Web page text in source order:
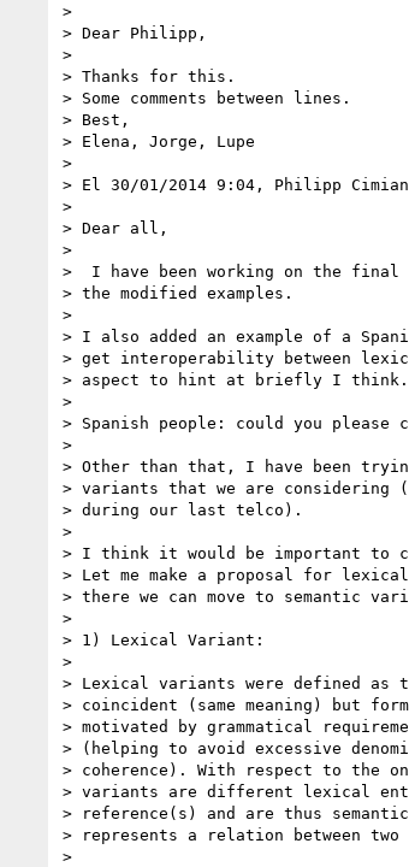
>
> Dear Philipp,
>
> Thanks for this.
> Some comments between lines.
> Best,
> Elena, Jorge, Lupe
>
> El 30/01/2014 9:04, Philipp
>
> Dear all,
>
>  I have been working on the final
> the modified examples.
>
> I also added an example of a
> get interoperability between
> aspect to hint at briefly I think.
>
> Spanish people: could you please
>
> Other than that, I have been
> variants that we are considering
> during our last telco).
>
> I think it would be important to
> Let me make a proposal for
> there we can move to semantic
>
> 1) Lexical Variant:
>
> Lexical variants were defined as
> coincident (same meaning) but
> motivated by grammatical
> (helping to avoid excessive
> coherence). With respect to the
> variants are different lexical
> reference(s) and are thus
> represents a relation between
>